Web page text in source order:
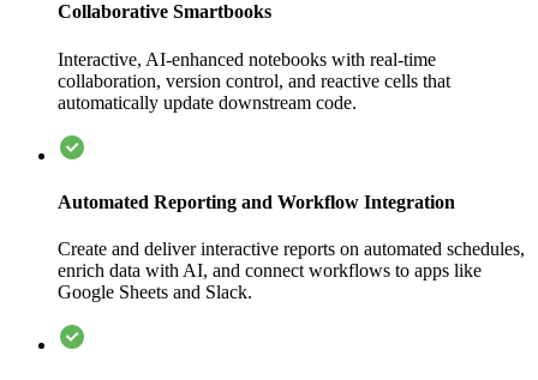
Collaborative Smartbooks
Interactive, AI-enhanced notebooks with real-time
collaboration, version control, and reactive cells that
automatically update downstream code.
Automated Reporting and Workflow Integration
Create and deliver interactive reports on automated schedules,
enrich data with AI, and connect workflows to apps like
Google Sheets and Slack.